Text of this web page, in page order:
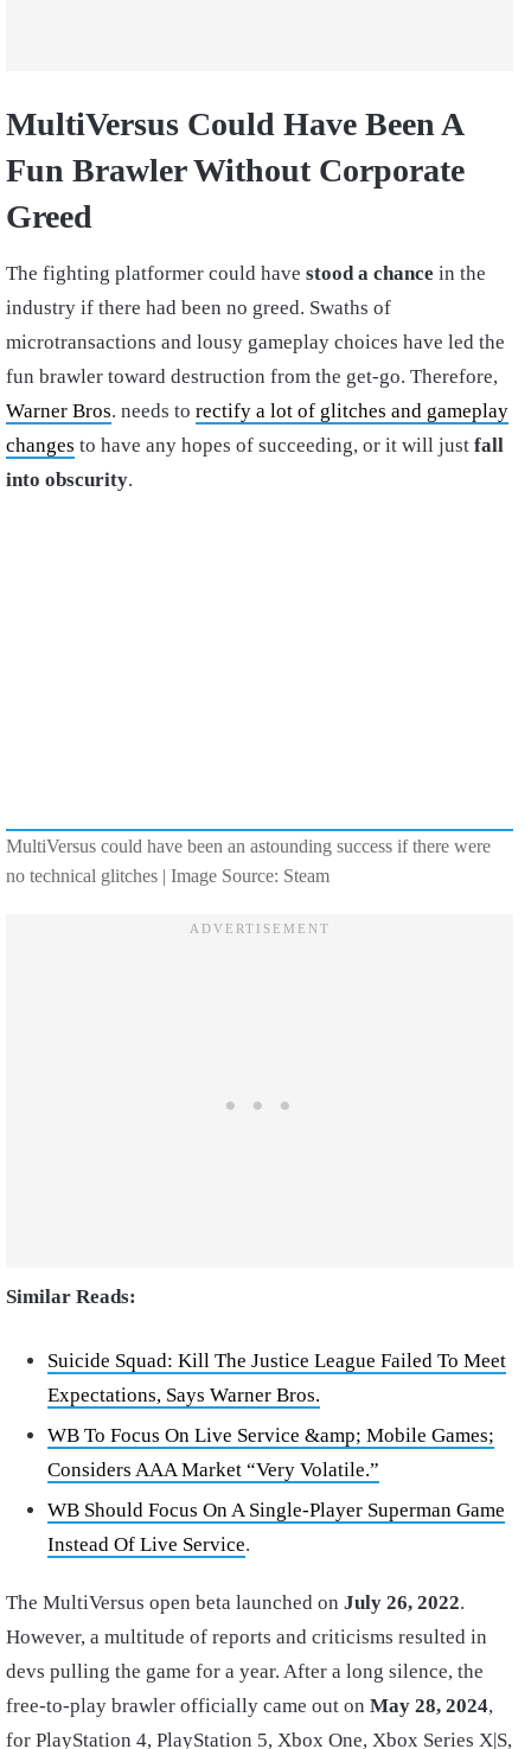
MultiVersus Could Have Been A
Fun Brawler Without Corporate
Greed
The fighting platformer could have stood a chance in the
industry if there had been no greed. Swaths of
microtransactions and lousy gameplay choices have led the
fun brawler toward destruction from the get-go. Therefore,
Warner Bros. needs to rectify a lot of glitches and gameplay
changes to have any hopes of succeeding, or it will just fall
into obscurity.
MultiVersus could have been an astounding success if there were
no technical glitches | Image Source: Steam
Similar Reads:
Suicide Squad: Kill The Justice League Failed To Meet
Expectations, Says Warner Bros.
WB To Focus On Live Service &amp; Mobile Games;
Considers AAA Market “Very Volatile.”
WB Should Focus On A Single-Player Superman Game
Instead Of Live Service.
The MultiVersus open beta launched on July 26, 2022.
However, a multitude of reports and criticisms resulted in
devs pulling the game for a year. After a long silence, the
free-to-play brawler officially came out on May 28, 2024,
for PlayStation 4, PlayStation 5, Xbox One, Xbox Series X|S,